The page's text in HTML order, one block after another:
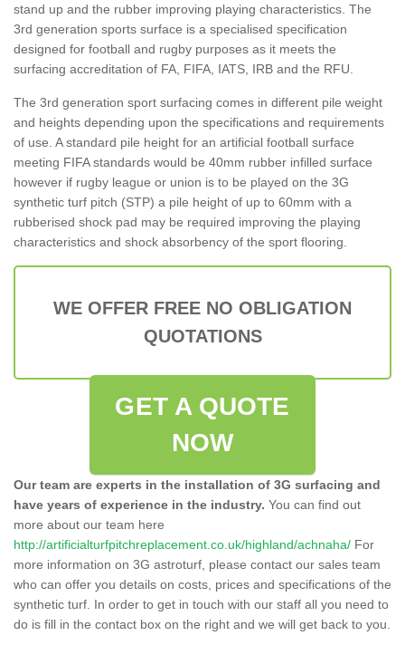
stand up and the rubber improving playing characteristics. The
3rd generation sports surface is a specialised specification
designed for football and rugby purposes as it meets the
surfacing accreditation of FA, FIFA, IATS, IRB and the RFU.
The 3rd generation sport surfacing comes in different pile weight
and heights depending upon the specifications and requirements
of use. A standard pile height for an artificial football surface
meeting FIFA standards would be 40mm rubber infilled surface
however if rugby league or union is to be played on the 3G
synthetic turf pitch (STP) a pile height of up to 60mm with a
rubberised shock pad may be required improving the playing
characteristics and shock absorbency of the sport flooring.
WE OFFER FREE NO OBLIGATION
QUOTATIONS
GET A QUOTE
NOW
Our team are experts in the installation of 3G surfacing and
have years of experience in the industry. You can find out
more about our team here
http://artificialturfpitchreplacement.co.uk/highland/achnaha/ For
more information on 3G astroturf, please contact our sales team
who can offer you details on costs, prices and specifications of the
synthetic turf. In order to get in touch with our staff all you need to
do is fill in the contact box on the right and we will get back to you.